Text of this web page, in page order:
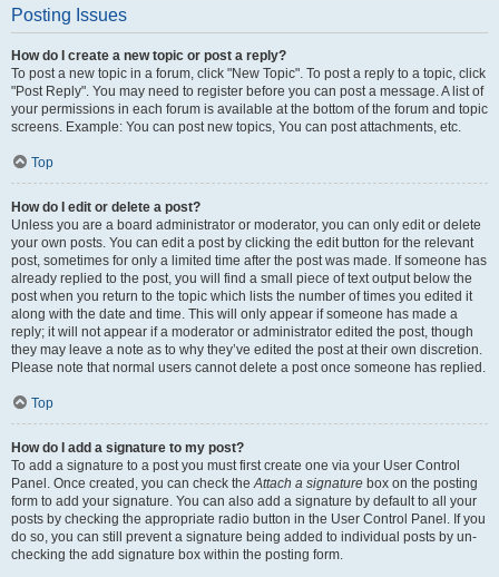
Posting Issues
How do I create a new topic or post a reply?
To post a new topic in a forum, click "New Topic". To post a reply to a topic, click
"Post Reply". You may need to register before you can post a message. A list of
your permissions in each forum is available at the bottom of the forum and topic
screens. Example: You can post new topics, You can post attachments, etc.
Top
How do I edit or delete a post?
Unless you are a board administrator or moderator, you can only edit or delete
your own posts. You can edit a post by clicking the edit button for the relevant
post, sometimes for only a limited time after the post was made. If someone has
already replied to the post, you will find a small piece of text output below the
post when you return to the topic which lists the number of times you edited it
along with the date and time. This will only appear if someone has made a
reply; it will not appear if a moderator or administrator edited the post, though
they may leave a note as to why they’ve edited the post at their own discretion.
Please note that normal users cannot delete a post once someone has replied.
Top
How do I add a signature to my post?
To add a signature to a post you must first create one via your User Control
Panel. Once created, you can check theAttach a signature box on the posting
form to add your signature. You can also add a signature by default to all your
posts by checking the appropriate radio button in the User Control Panel. If you
do so, you can still prevent a signature being added to individual posts by un-
checking the add signature box within the posting form.